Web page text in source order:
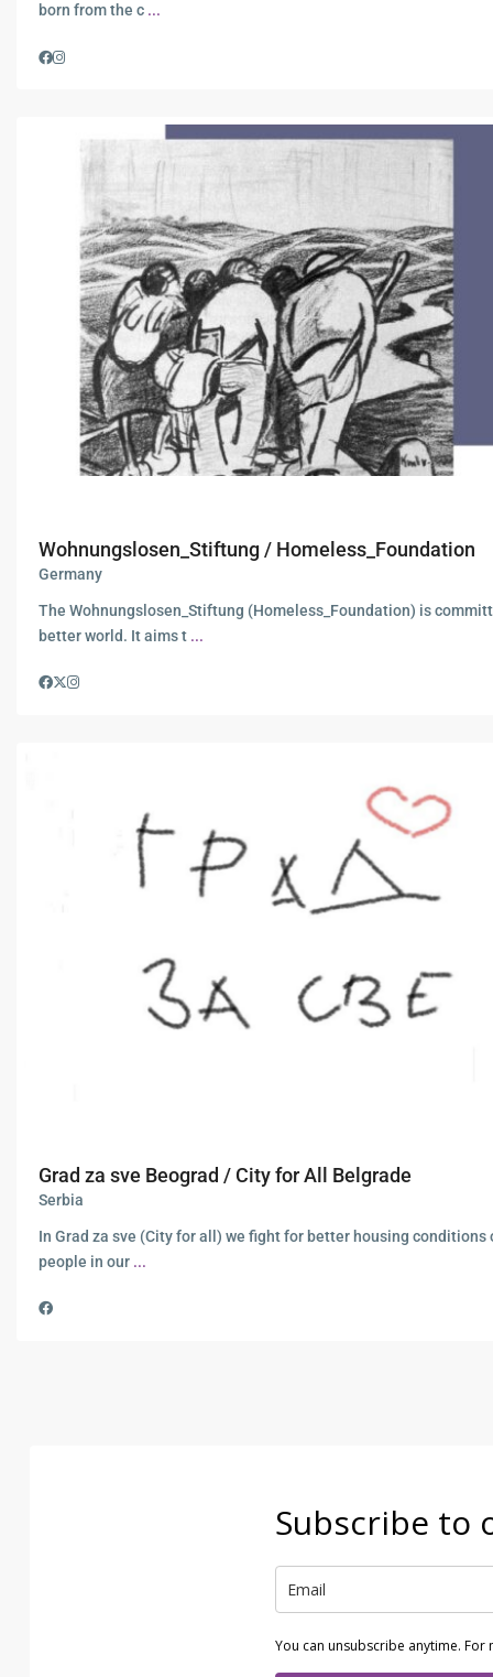
born from the c ...
Wohnungslosen_Stiftung / Homeless_Foundation
Germany
The Wohnungslosen_Stiftung (Homeless_Foundation) is
better world. It aims t ...
Grad za sve Beograd / City for All Belgrade
Serbia
In Grad za sve (City for all) we fight for better housing conditions
people in our ...
Subscribe to
You can unsubscribe anytime.